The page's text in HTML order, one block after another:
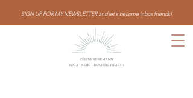
SIGN UP FOR MY NEWSLETTER and let's become inbox friends!